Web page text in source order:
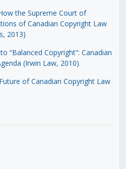
the Supreme Court of
of Canadian Copyright Law
2013)
“Balanced Copyright”: Canadian
(Irwin Law, 2010)
of Canadian Copyright Law